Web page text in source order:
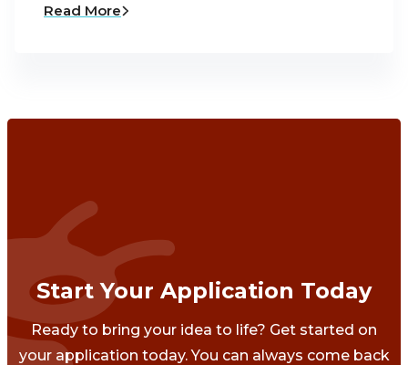
Read More
Start Your Application Today
Ready to bring your idea to life? Get started on
your application today. You can always come back